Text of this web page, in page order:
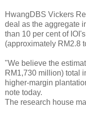
HwangDBS Vickers
deal as the aggregate
than 10 per cent of
(approximately RM2.8
"We believe the
RM1,730 million) total
higher-margin
note today.
The research house